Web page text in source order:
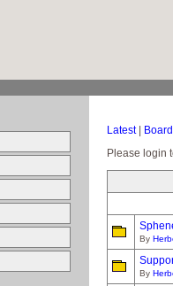
Latest| Board
Please login
By
By